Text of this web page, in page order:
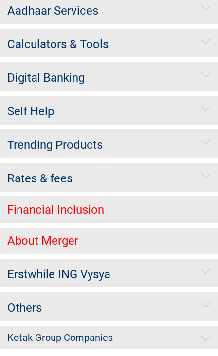
Aadhaar Services
Calculators & Tools
Digital Banking
Self Help
Trending Products
Rates & fees
Financial Inclusion
About Merger
Erstwhile ING Vysya
Others
Kotak Group Companies